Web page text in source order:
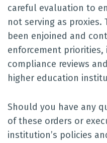
careful evaluation to
not serving as proxies.
been enjoined and
enforcement priorities,
compliance reviews
higher education
Should you have any
of these orders or
institution’s policies